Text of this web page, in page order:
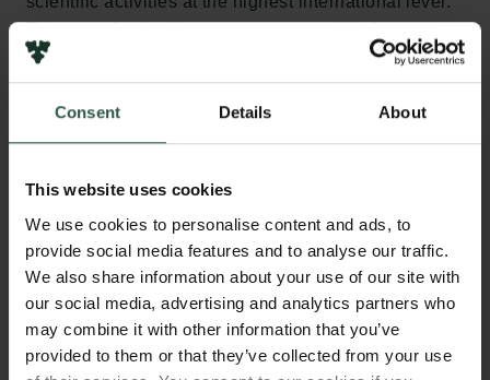
Consent Details About
This website uses cookies
We use cookies to personalise content and ads, to
provide social media features and to analyse our traffic.
We also share information about your use of our site with
our social media, advertising and analytics partners who
may combine it with other information that you’ve
provided to them or that they’ve collected from your use
This year, for the first time it was possible for up to
four members of a PI team to apply for Semper
Ardens Advance funding as a team. Of the 11 new
projects, three are led by PI teams.
the new recipients of our substantial five-year
Semper Ardens Advance grants, which will enable
the researchers to delve deeper into a complex
scientific problem,” says Lasse Horne Kjældgaard.
“I’m really looking forward to following the projects
and seeing the results of the intensive research that I
know will be carried out in the coming years.”